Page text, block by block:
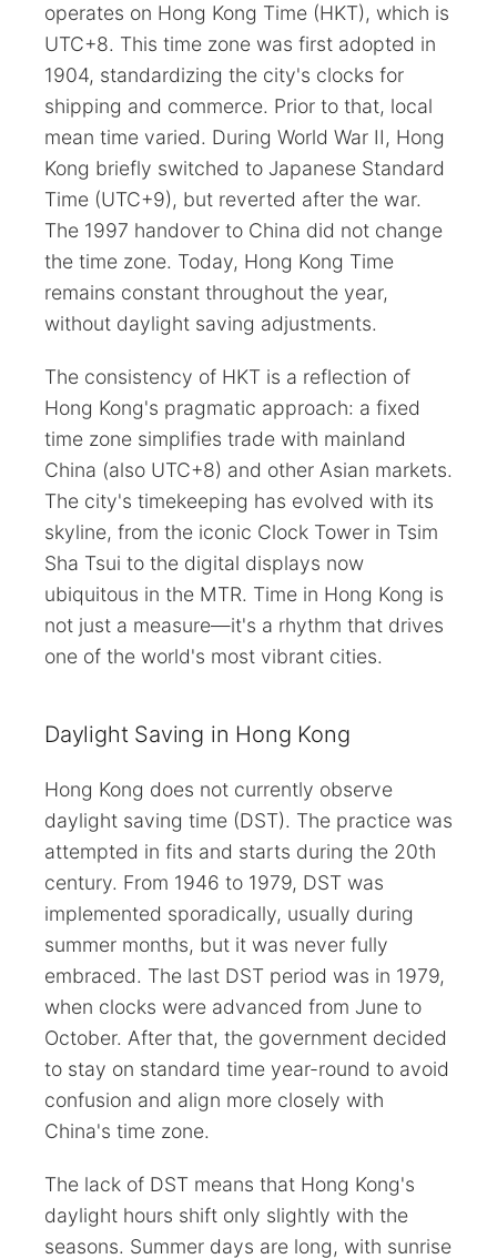
operates on Hong Kong Time (HKT), which is
UTC+8. This time zone was first adopted in
1904, standardizing the city's clocks for
shipping and commerce. Prior to that, local
mean time varied. During World War II, Hong
Kong briefly switched to Japanese Standard
Time (UTC+9), but reverted after the war.
The 1997 handover to China did not change
the time zone. Today, Hong Kong Time
remains constant throughout the year,
without daylight saving adjustments.
The consistency of HKT is a reflection of
Hong Kong's pragmatic approach: a fixed
time zone simplifies trade with mainland
China (also UTC+8) and other Asian markets.
The city's timekeeping has evolved with its
skyline, from the iconic Clock Tower in Tsim
Sha Tsui to the digital displays now
ubiquitous in the MTR. Time in Hong Kong is
not just a measure—it's a rhythm that drives
one of the world's most vibrant cities.
Daylight Saving in Hong Kong
Hong Kong does not currently observe
daylight saving time (DST). The practice was
attempted in fits and starts during the 20th
century. From 1946 to 1979, DST was
implemented sporadically, usually during
summer months, but it was never fully
embraced. The last DST period was in 1979,
when clocks were advanced from June to
October. After that, the government decided
to stay on standard time year-round to avoid
confusion and align more closely with
China's time zone.
The lack of DST means that Hong Kong's
daylight hours shift only slightly with the
seasons. Summer days are long, with sunrise